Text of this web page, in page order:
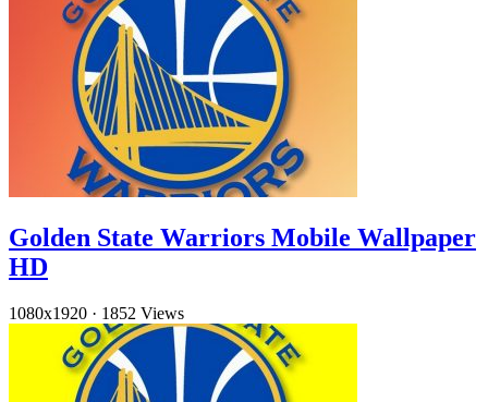
Golden State Warriors Mobile Wallpaper
HD
1080x1920 · 1852 Views